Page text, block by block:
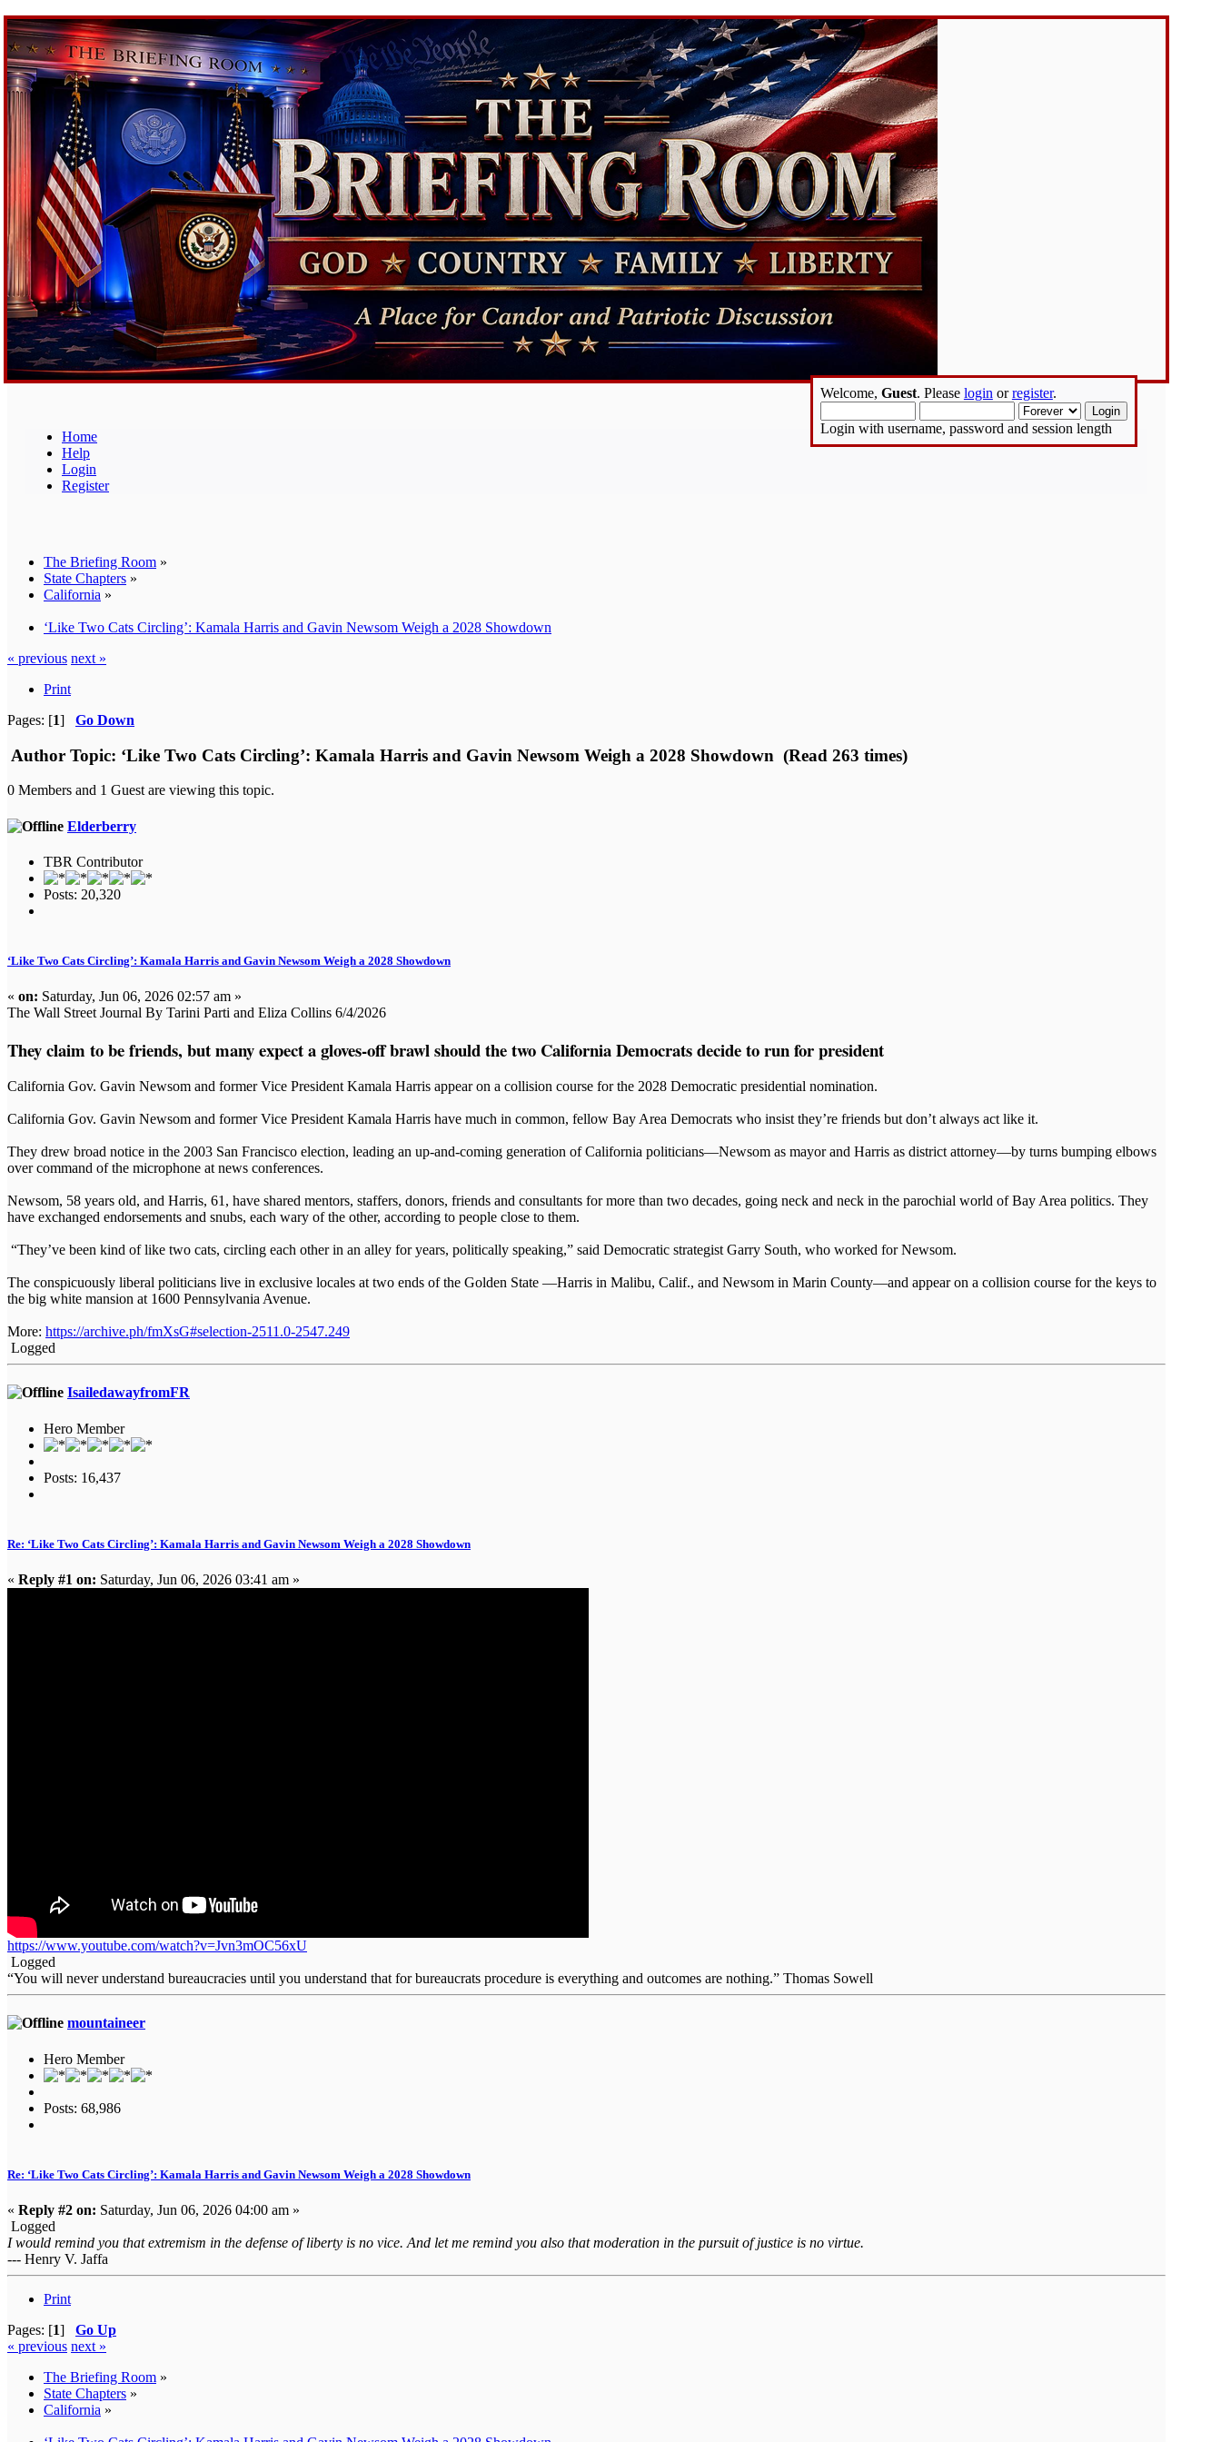
Home
Help
Login
Register
Welcome, Guest. Please login orregister.
Login with username, password and session length
The Briefing Room »
State Chapters »
California »
‘Like Two Cats Circling’: Kamala Harris and Gavin Newsom Weigh a 2028 Showdown
« previous next »
Print
Pages: [1] Go Down
Author Topic: ‘Like Two Cats Circling’: Kamala Harris and Gavin Newsom Weigh a 2028 Showdown (Read 263 times)
0 Members and 1 Guest are viewing this topic.
Elderberry
TBR Contributor
Posts: 20,320
‘Like Two Cats Circling’: Kamala Harris and Gavin Newsom Weigh a 2028 Showdown
« on: Saturday, Jun 06, 2026 02:57 am »
The Wall Street Journal By Tarini Parti and Eliza Collins 6/4/2026
They claim to be friends, but many expect a gloves-off brawl should the two California Democrats decide to run for president
California Gov. Gavin Newsom and former Vice President Kamala Harris appear on a collision course for the 2028 Democratic presidential nomination.
California Gov. Gavin Newsom and former Vice President Kamala Harris have much in common, fellow Bay Area Democrats who insist they’re friends but don’t always act like it.
They drew broad notice in the 2003 San Francisco election, leading an up-and-coming generation of California politicians—Newsom as mayor and Harris as district attorney—by turns bumping elbows
over command of the microphone at news conferences.
Newsom, 58 years old, and Harris, 61, have shared mentors, staffers, donors, friends and consultants for more than two decades, going neck and neck in the parochial world of Bay Area politics. They
have exchanged endorsements and snubs, each wary of the other, according to people close to them.
“They’ve been kind of like two cats, circling each other in an alley for years, politically speaking,” said Democratic strategist Garry South, who worked for Newsom.
The conspicuously liberal politicians live in exclusive locales at two ends of the Golden State —Harris in Malibu, Calif., and Newsom in Marin County—and appear on a collision course for the keys to
the big white mansion at 1600 Pennsylvania Avenue.
More: https://archive.ph/fmXsG#selection-2511.0-2547.249
Logged
IsailedawayfromFR
Hero Member
Posts: 16,437
Re: ‘Like Two Cats Circling’: Kamala Harris and Gavin Newsom Weigh a 2028 Showdown
« Reply #1 on: Saturday, Jun 06, 2026 03:41 am »
https://www.youtube.com/watch?v=Jvn3mOC56xU
Logged
“You will never understand bureaucracies until you understand that for bureaucrats procedure is everything and outcomes are nothing.” Thomas Sowell
mountaineer
Hero Member
Posts: 68,986
Re: ‘Like Two Cats Circling’: Kamala Harris and Gavin Newsom Weigh a 2028 Showdown
« Reply #2 on: Saturday, Jun 06, 2026 04:00 am »
Logged
I would remind you that extremism in the defense of liberty is no vice. And let me remind you also that moderation in the pursuit of justice is no virtue.
--- Henry V. Jaffa
Print
Pages: [1] Go Up
« previous next »
The Briefing Room »
State Chapters »
California »